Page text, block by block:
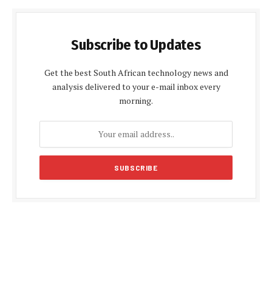
Subscribe to Updates
Get the best South African technology news and
analysis delivered to your e-mail inbox every
morning.